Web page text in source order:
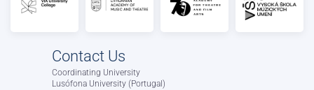
Contact Us
Coordinating University
Lusófona University (Portugal)